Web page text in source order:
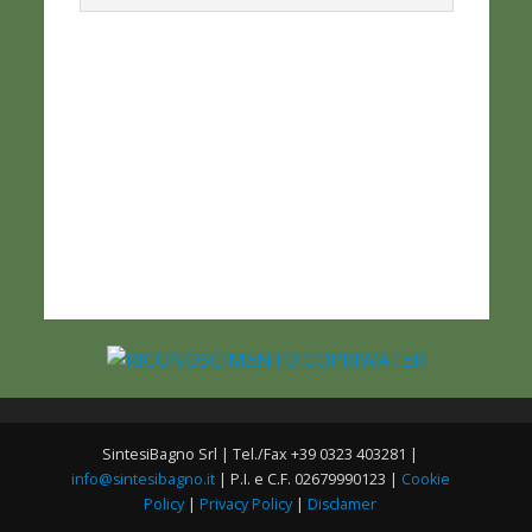
SintesiBagno Srl | Tel./Fax +39 0323 403281 |
info@sintesibagno.it| P.I. e C.F. 02679990123 | Cookie
Policy | Privacy Policy | Disclamer